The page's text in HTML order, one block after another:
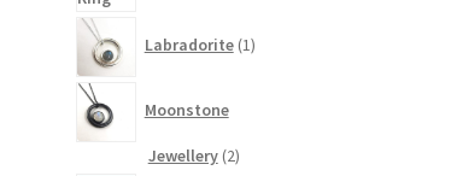
Labradorite 1product
Moonstone
Jewellery 22